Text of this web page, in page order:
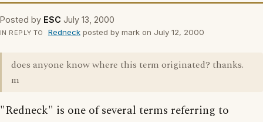
Posted by ESC July 13, 2000
IN REPLY TO Redneckposted by mark on July 12, 2000
does anyone know where this term originated? thanks.
m
"Redneck" is one of several terms referring to